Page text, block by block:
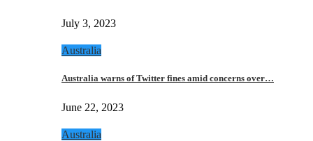
July 3, 2023
Australia
Australia warns of Twitter fines amid concerns over…
June 22, 2023
Australia